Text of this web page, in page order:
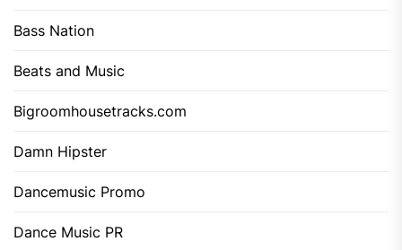
Bass Nation
Beats and Music
Bigroomhousetracks.com
Damn Hipster
Dancemusic Promo
Dance Music PR